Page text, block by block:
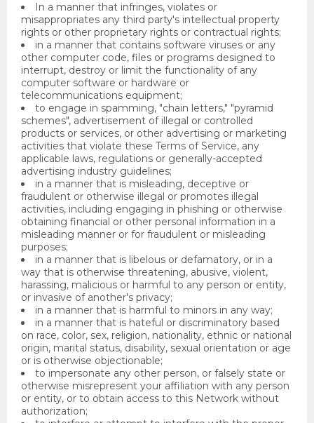
In a manner that infringes, violates or
misappropriates any third party's intellectual property
rights or other proprietary rights or contractual rights;
in a manner that contains software viruses or any
other computer code, files or programs designed to
interrupt, destroy or limit the functionality of any
computer software or hardware or
telecommunications equipment;
to engage in spamming, "chain letters," "pyramid
schemes", advertisement of illegal or controlled
products or services, or other advertising or marketing
activities that violate these Terms of Service, any
applicable laws, regulations or generally-accepted
advertising industry guidelines;
in a manner that is misleading, deceptive or
fraudulent or otherwise illegal or promotes illegal
activities, including engaging in phishing or otherwise
obtaining financial or other personal information in a
misleading manner or for fraudulent or misleading
purposes;
in a manner that is libelous or defamatory, or in a
way that is otherwise threatening, abusive, violent,
harassing, malicious or harmful to any person or entity,
or invasive of another's privacy;
in a manner that is harmful to minors in any way;
in a manner that is hateful or discriminatory based
on race, color, sex, religion, nationality, ethnic or national
origin, marital status, disability, sexual orientation or age
or is otherwise objectionable;
to impersonate any other person, or falsely state or
otherwise misrepresent your affiliation with any person
or entity, or to obtain access to this Network without
authorization;